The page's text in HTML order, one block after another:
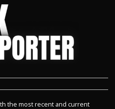
the most recent and current